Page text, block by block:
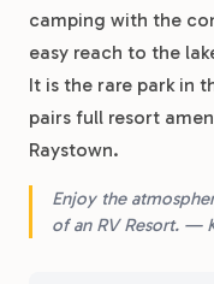
camping with the
easy reach to the
It is the rare park in
pairs full resort
Raystown.
Enjoy the
of an RV Resort. —